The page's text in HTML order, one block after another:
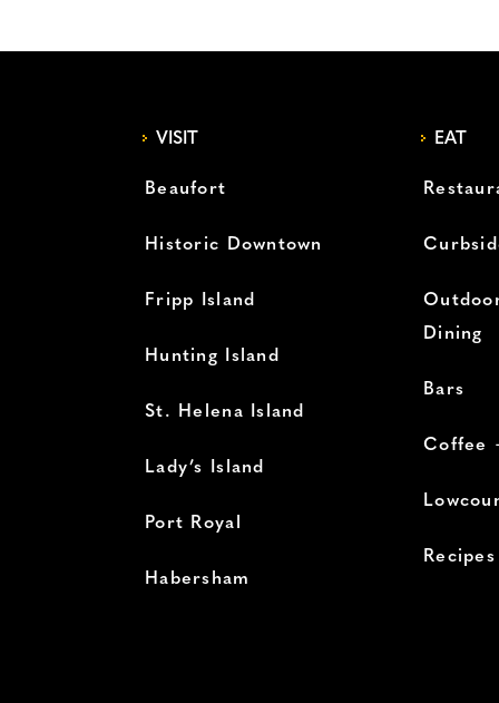
VISIT
Beaufort
Historic Downtown
Fripp Island
Hunting Island
St. Helena Island
Lady’s Island
Port Royal
Habersham
EAT
Dining
Bars
Coffee
Recipes